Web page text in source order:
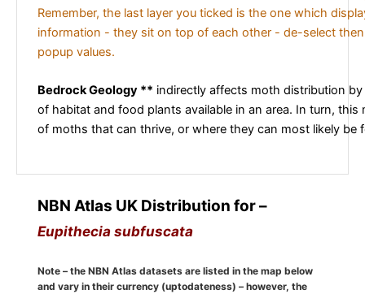
Remember, the last layer you ticked is the one which
information - they sit on top of each other - de-select
popup values.
Bedrock Geology ** indirectly affects moth distribution
of habitat and food plants available in an area. In turn, this
of moths that can thrive, or where they can most likely be
NBN Atlas UK Distribution for –
Eupithecia subfuscata
Note – the NBN Atlas datasets are listed in the map below
and vary in their currency (uptodateness) – however, the